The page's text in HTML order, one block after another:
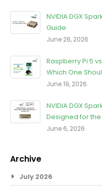
NVIDIA DGX
Guide
June 26, 2026
Raspberry Pi 5
Which One
June 19, 2026
NVIDIA DGX
Designed for
June 6, 2026
Archive
July 2026